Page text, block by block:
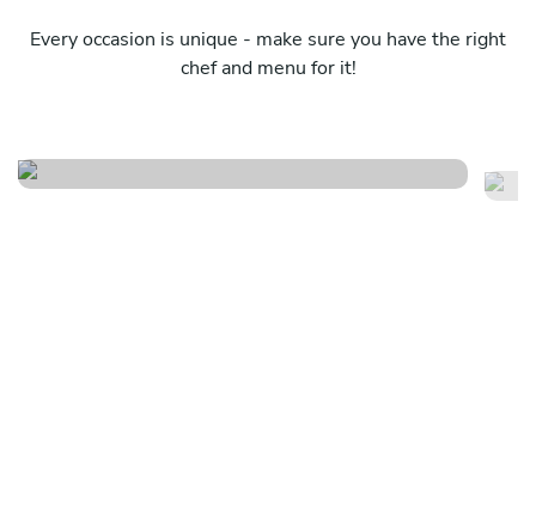
Every occasion is unique - make sure you have the right
chef and menu for it!